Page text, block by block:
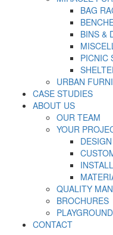
BAG
BINS &
PICNIC
URBAN
CASE STUDIES
ABOUT US
OUR TEAM
YOUR
QUALITY
BROCHURES
CONTACT